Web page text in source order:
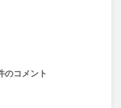
#SaaSInnovation
のコメント